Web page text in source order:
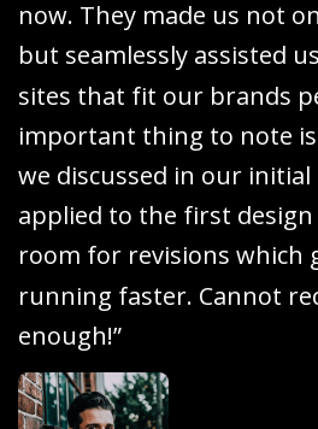
now. They made us not on
but seamlessly assisted us
sites that fit our brands p
important thing to note is
we discussed in our initial
applied to the first design
room for revisions which
running faster. Cannot re
enough!”